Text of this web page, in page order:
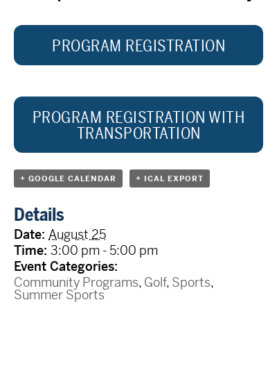
PROGRAM REGISTRATION
PROGRAM REGISTRATION WITH
TRANSPORTATION
+ GOOGLE CALENDAR + ICAL EXPORT
Details
Date: August 25
Time: 3:00 pm - 5:00 pm
Event Categories:
Community Programs, Golf, Sports,
Summer Sports